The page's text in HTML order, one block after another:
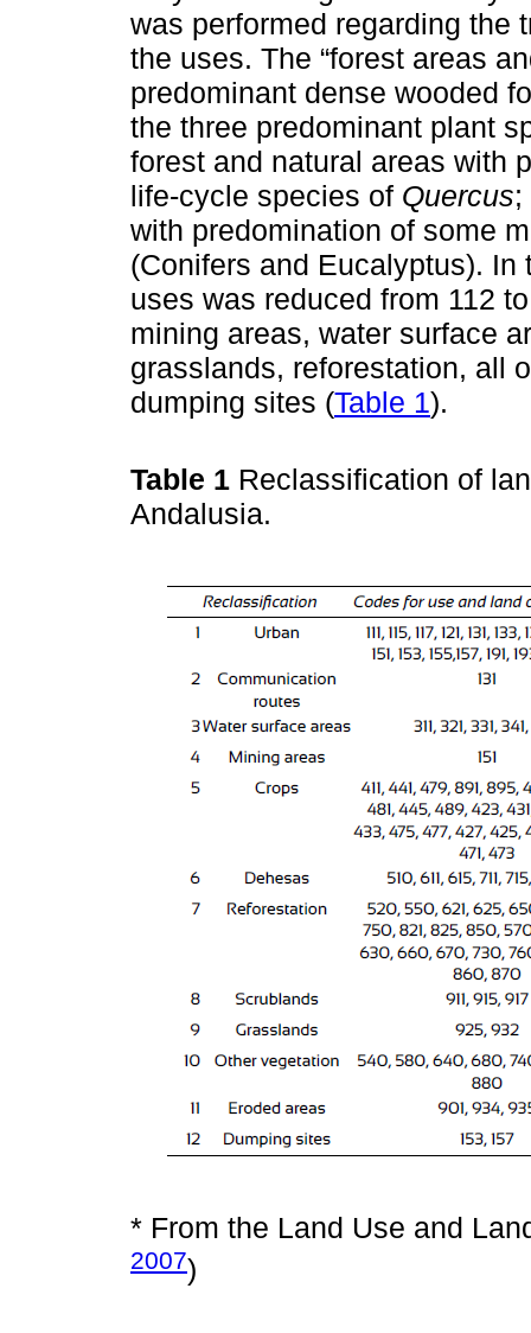
was performed regarding the
the uses. The “forest areas
predominant dense wooded
the three predominant plant
forest and natural areas with
life-cycle species of Quercus;
with predomination of some
(Conifers and Eucalyptus). In
uses was reduced from 112
mining areas, water surface
grasslands, reforestation, all
dumping sites (Table 1).
Table 1 Reclassification of
Andalusia.
* From the Land Use and
2007)